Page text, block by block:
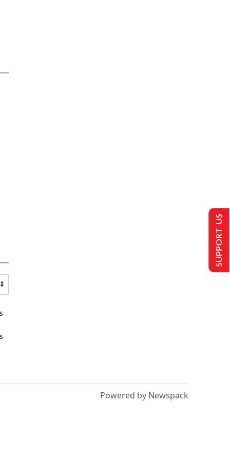
Powered by Newspack
SUPPORT US